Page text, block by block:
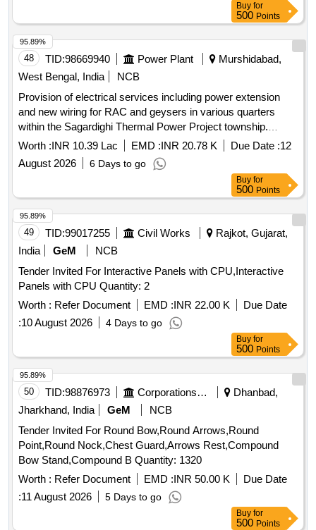
Buy for
500 Points
48 TID:98669940 Power Plant
Murshidabad,
West Bengal, India
NCB
Provision of electrical services including power extension
and new wiring for RAC and geysers in various quarters
within the Sagardighi Thermal Power Project township.
Electrical wiring, power extension services, geyser
Worth :INR 10.39 Lac EMD :INR 20.78 K Due Date :12
August 2026
6 Days to go
95.89%
Buy for
500 Points
49 TID:99017255 Civil Works
Rajkot, Gujarat,
India
GeM
NCB
Tender Invited For Interactive Panels with CPU,Interactive
Panels with CPU Quantity: 2
Worth : Refer Document EMD :INR 22.00 K
Due Date
:10 August 2026 4 Days to go
95.89%
Buy for
500 Points
50 TID:98876973 Corporations/ Assoc/ Chambers/ Govt Agencies
Dhanbad,
Jharkhand, India
GeM
NCB
Tender Invited For Round Bow,Round Arrows,Round
Point,Round Nock,Chest Guard,Arrows Rest,Compound
Bow Stand,Compound B Quantity: 1320
Worth : Refer Document EMD :INR 50.00 K
Due Date
:11 August 2026 5 Days to go
95.89%
Buy for
500 Points